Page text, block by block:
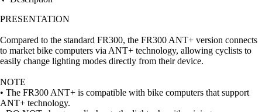
PRESENTATION
Compared to the standard FR300, the FR300 ANT+ version connects
to market bike computers via ANT+ technology, allowing cyclists to
easily change lighting modes directly from their device.
NOTE
• The FR300 ANT+ is compatible with bike computers that support
ANT+ technology.